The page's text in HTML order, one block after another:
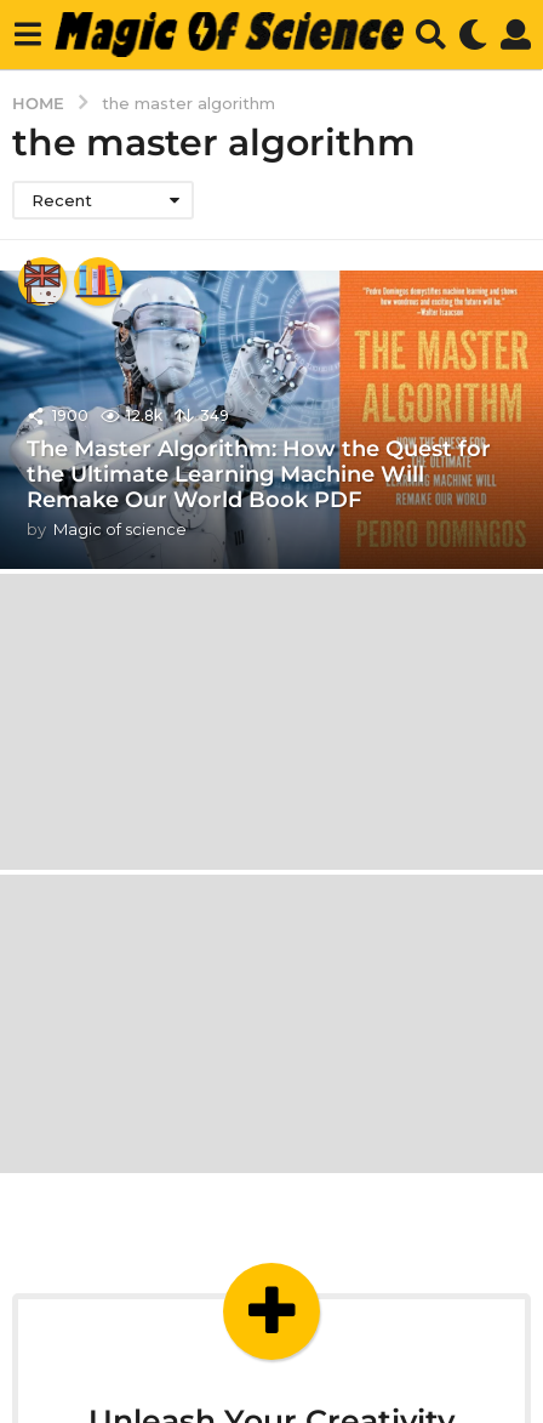
HOME the master algorithm
the master algorithm
Recent
1900 12.8k 349
The Master Algorithm: How the Quest for
the Ultimate Learning Machine Will
Remake Our World Book PDF
by Magic of science